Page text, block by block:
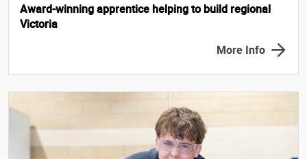
Award-winning apprentice helping to build regional
Victoria
More Info